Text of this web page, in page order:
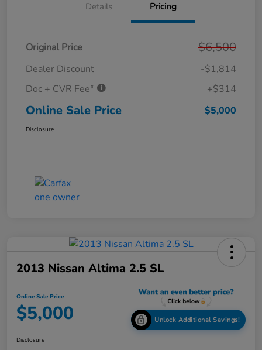
Details Pricing
Original Price $6,500
Dealer Discount
-$1,814
Doc + CVR Fee*
+$314
Online Sale Price $5,000
Disclosure
2013 Nissan Altima 2.5 SL
Online Sale Price
$5,000 Unlock Additional Savings!
Disclosure